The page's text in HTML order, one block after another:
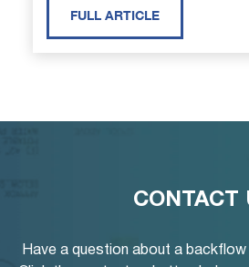
FULL ARTICLE
CONTACT
Have a question about a